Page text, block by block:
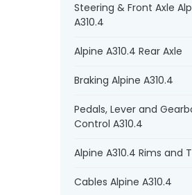
Steering & Front Axle
A310.4
Alpine A310.4 Rear Axle
Braking Alpine A310.4
Pedals, Lever and
Control A310.4
Alpine A310.4 Rims and
Cables Alpine A310.4